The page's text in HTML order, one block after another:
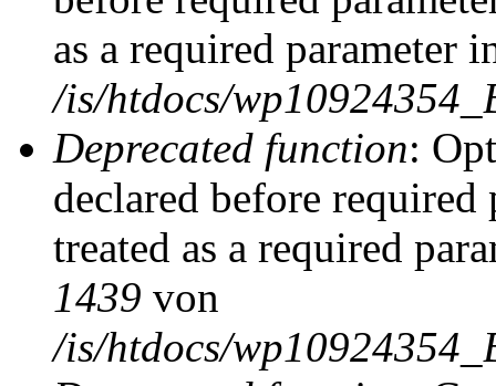
as a required parameter
/is/htdocs/
Deprecated function:
declared before
treated as a required
1439 von
/is/htdocs/